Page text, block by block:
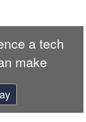
a tech
make